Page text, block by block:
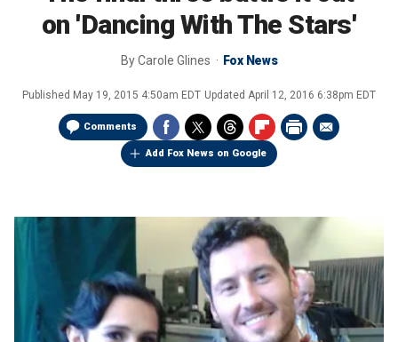
on 'Dancing With The Stars'
ByCarole Glines Fox News
Published May 19, 2015 4:50am EDT Updated April 12, 2016 6:38pm EDT
Comments
Add Fox News on Google